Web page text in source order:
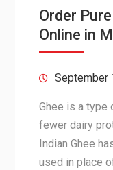
Order
Online in
September
Ghee is a type
fewer dairy
Indian Ghee
used in place